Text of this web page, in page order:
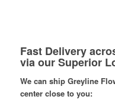
Fast Delivery
via our Superior
We can ship Greyline
center close to you: